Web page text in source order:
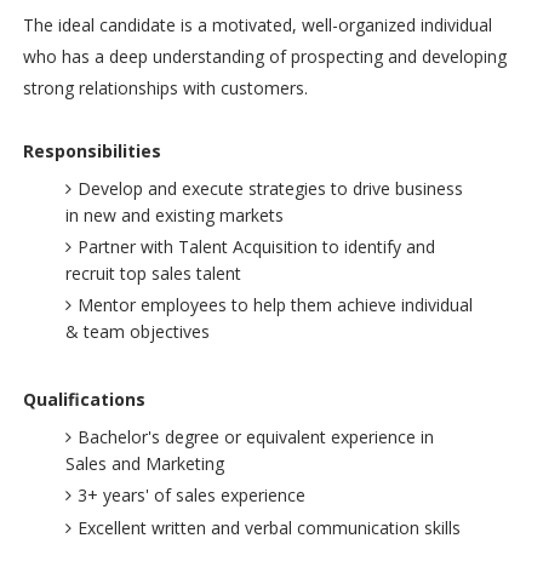
The ideal candidate is a motivated, well-organized individual
who has a deep understanding of prospecting and developing
strong relationships with customers.
Responsibilities
Develop and execute strategies to drive business
in new and existing markets
Partner with Talent Acquisition to identify and
recruit top sales talent
Mentor employees to help them achieve individual
& team objectives
Qualifications
Bachelor's degree or equivalent experience in
Sales and Marketing
3+ years' of sales experience
Excellent written and verbal communication skills